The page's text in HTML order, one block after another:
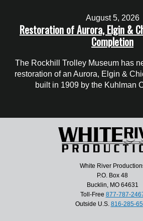
August 5, 2026
Restoration of Aurora, Elgin &
Completion
The Rockhill Trolley Museum has
restoration of an Aurora, Elgin &
built in 1909 by the Kuhlman
White River
P.O. Box 48
Bucklin, MO 64631
Toll-Free 877-787-
Outside U.S. 816-285-